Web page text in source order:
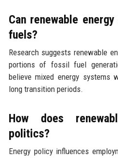
Can renewable
fuels?
Research suggests renewable
portions of fossil fuel
believe mixed energy systems
long transition periods.
How does
politics?
Energy policy influences